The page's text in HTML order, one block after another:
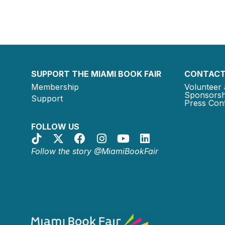
SUPPORT THE MIAMI BOOK FAIR
Membership
Support
FOLLOW US
Follow the story @MiamiBookFair
Volunteer
Press